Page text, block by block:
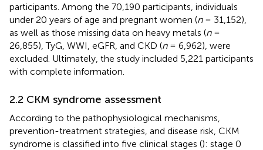
participants. Among the 70,190 participants, individuals
under 20 years of age and pregnant women (n= 31,152),
as well as those missing data on heavy metals (n=
26,855), TyG, WWI, eGFR, and CKD (n= 6,962), were
excluded. Ultimately, the study included 5,221 participants
with complete information.
2.2 CKM syndrome assessment
According to the pathophysiological mechanisms,
prevention-treatment strategies, and disease risk, CKM
syndrome is classified into five clinical stages (): stage 0